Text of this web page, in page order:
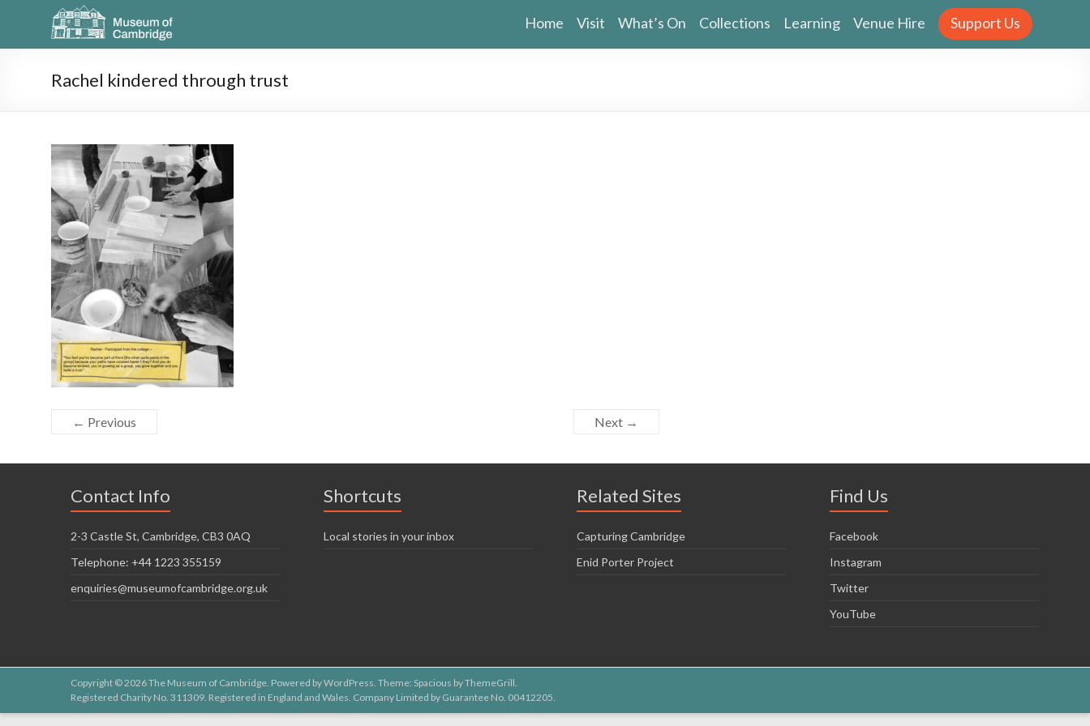
Home Visit What’s On Collections Learning Venue Hire Support Us
Rachel kindered through trust
← Previous Next →
Contact Info
2-3 Castle St, Cambridge, CB3 0AQ
Telephone: +44 1223 355159
enquiries@museumofcambridge.org.uk
Shortcuts
Local stories in your inbox
Related Sites
Capturing Cambridge
Enid Porter Project
Find Us
Facebook
Instagram
Twitter
YouTube
Copyright © 2026The Museum of Cambridge. Powered byWordPress. Theme: Spacious byThemeGrill.
Registered Charity No. 311309. Registered in England and Wales. Company Limited by Guarantee No. 00412205.